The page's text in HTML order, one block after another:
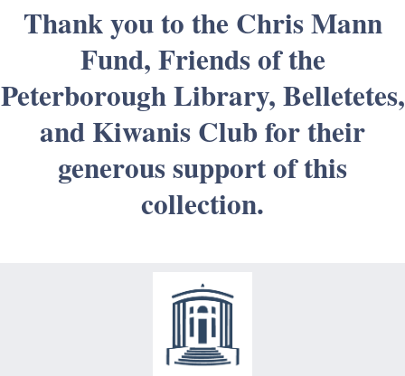
Thank you to the Chris Mann
Fund, Friends of the
Peterborough Library, Belletetes,
and Kiwanis Club for their
generous support of this
collection.